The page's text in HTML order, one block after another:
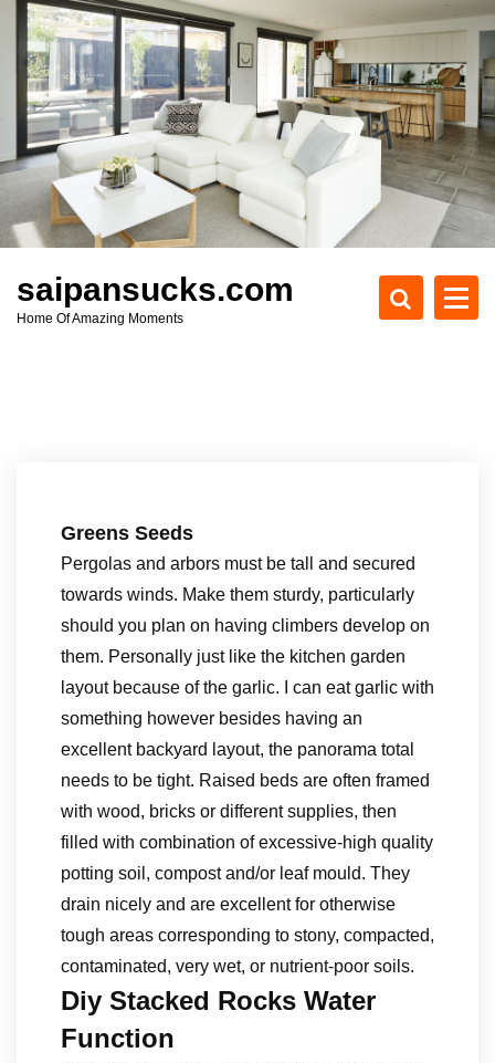
c
t
saipansucks.com
Home Of Amazing Moments
Greens Seeds
Pergolas and arbors must be tall and secured
towards winds. Make them sturdy, particularly
should you plan on having climbers develop on
them. Personally just like the kitchen garden
layout because of the garlic. I can eat garlic with
something however besides having an
excellent backyard layout, the panorama total
needs to be tight. Raised beds are often framed
with wood, bricks or different supplies, then
filled with combination of excessive-high quality
potting soil, compost and/or leaf mould. They
drain nicely and are excellent for otherwise
tough areas corresponding to stony, compacted,
contaminated, very wet, or nutrient-poor soils.
Diy Stacked Rocks Water
Function